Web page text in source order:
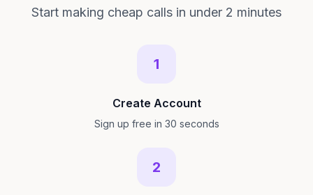
Start making cheap calls in under 2 minutes
1
Create Account
Sign up free in 30 seconds
2